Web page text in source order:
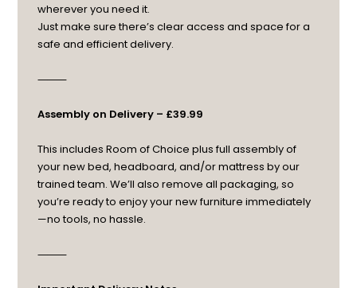
wherever you need it.
Just make sure there’s clear access and space for a
safe and efficient delivery.
⸻
Assembly on Delivery – £39.99
This includes Room of Choice plus full assembly of
your new bed, headboard, and/or mattress by our
trained team. We’ll also remove all packaging, so
you’re ready to enjoy your new furniture immediately
—no tools, no hassle.
⸻